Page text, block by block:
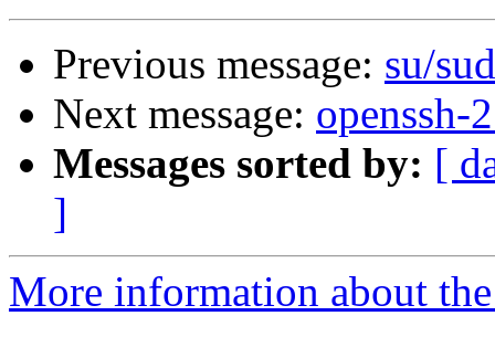
Previous message: su/
Next message: openssh-
Messages sorted by: [
]
More information about